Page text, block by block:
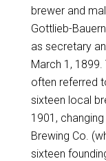
brewer and
Gottlieb-
as secretary
March 1, 1899.
often referred
sixteen local
1901,
Brewing Co.
sixteen